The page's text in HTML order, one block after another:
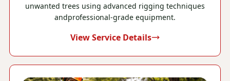
unwanted trees using advanced rigging techniques
andprofessional-grade equipment.
View Service Details